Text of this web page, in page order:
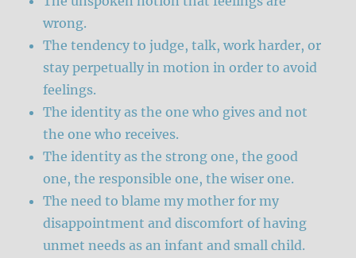
wrong.
The tendency to judge, talk, work harder, or
stay perpetually in motion in order to avoid
feelings.
The identity as the one who gives and not
the one who receives.
The identity as the strong one, the good
one, the responsible one, the wiser one.
The need to blame my mother for my
disappointment and discomfort of having
unmet needs as an infant and small child.